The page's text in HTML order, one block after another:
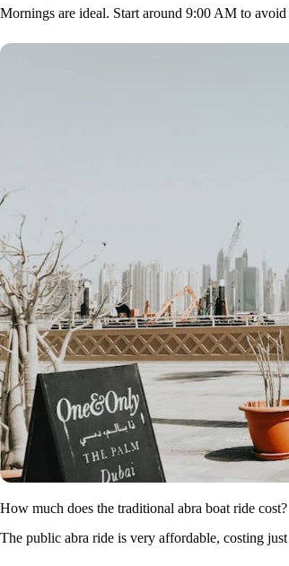
Mornings are ideal. Start around 9:00 AM to
How much does the traditional abra boat ride cost?
The public abra ride is very affordable, costing